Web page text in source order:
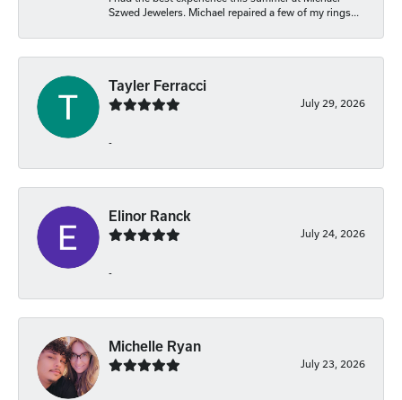
Szwed Jewelers. Michael repaired a few of my rings...
Tayler Ferracci
July 29, 2026
-
Elinor Ranck
July 24, 2026
-
Michelle Ryan
July 23, 2026